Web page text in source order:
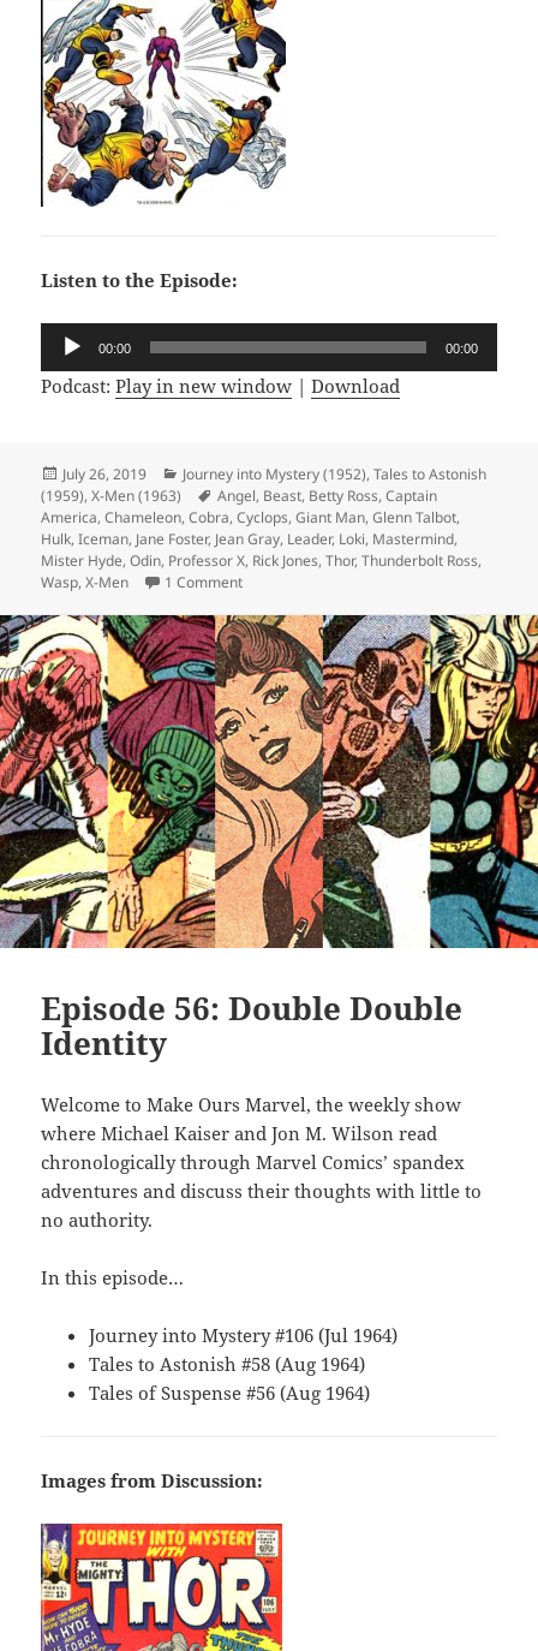
Listen to the Episode:
Audio
Player
00:00 00:00
Podcast:Play in new window |Download
Posted
on
July 26, 2019 Categories
Journey into Mystery (1952),Tales to Astonish
(1959),X-Men (1963) Tags
Angel, Beast, Betty Ross,Captain
America,Chameleon,Cobra,Cyclops,Giant Man,Glenn Talbot,
Hulk,Iceman, Jane Foster, Jean Gray, Leader, Loki, Mastermind,
Mister Hyde,Odin, Professor X, Rick Jones,Thor,Thunderbolt Ross,
Wasp,X-Men 1 Comment
Episode 56: Double Double
Identity
Welcome to Make Ours Marvel, the weekly show
where Michael Kaiser and Jon M. Wilson read
chronologically through Marvel Comics’ spandex
adventures and discuss their thoughts with little to
no authority.
In this episode…
Journey into Mystery #106 (Jul 1964)
Tales to Astonish #58 (Aug 1964)
Tales of Suspense #56 (Aug 1964)
Images from Discussion: